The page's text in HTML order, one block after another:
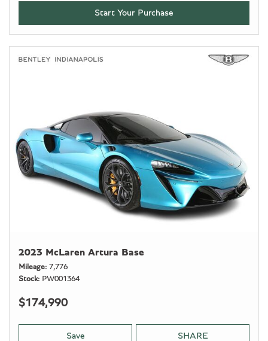
Start Your Purchase
2023 McLaren Artura Base
Mileage 7,776
Stock
PW001364
$174,990
Save SHARE